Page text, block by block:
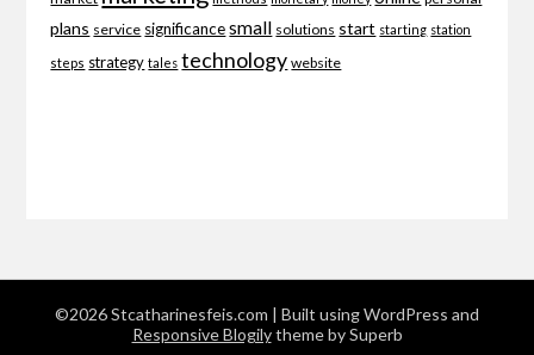
plans service significance small solutions start starting station
steps strategy tales technology website
©2026 Stcatharinesfeis.com | Built using WordPress and
Responsive Blogilytheme by Superb